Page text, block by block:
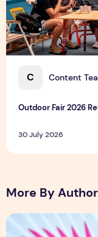
C Content
Outdoor Fair 2026
30 July 2026
More By Author
The Ocean